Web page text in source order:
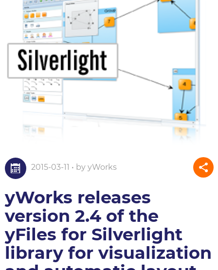
2015-03-11 • by yWorks
yWorks releases
version 2.4 of the
yFiles for Silverlight
library for visualization